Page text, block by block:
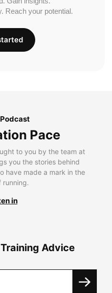
Reach your potential.
Pace
to you by the team at
you the stories behind
have made a mark in the
running.
in
Advice